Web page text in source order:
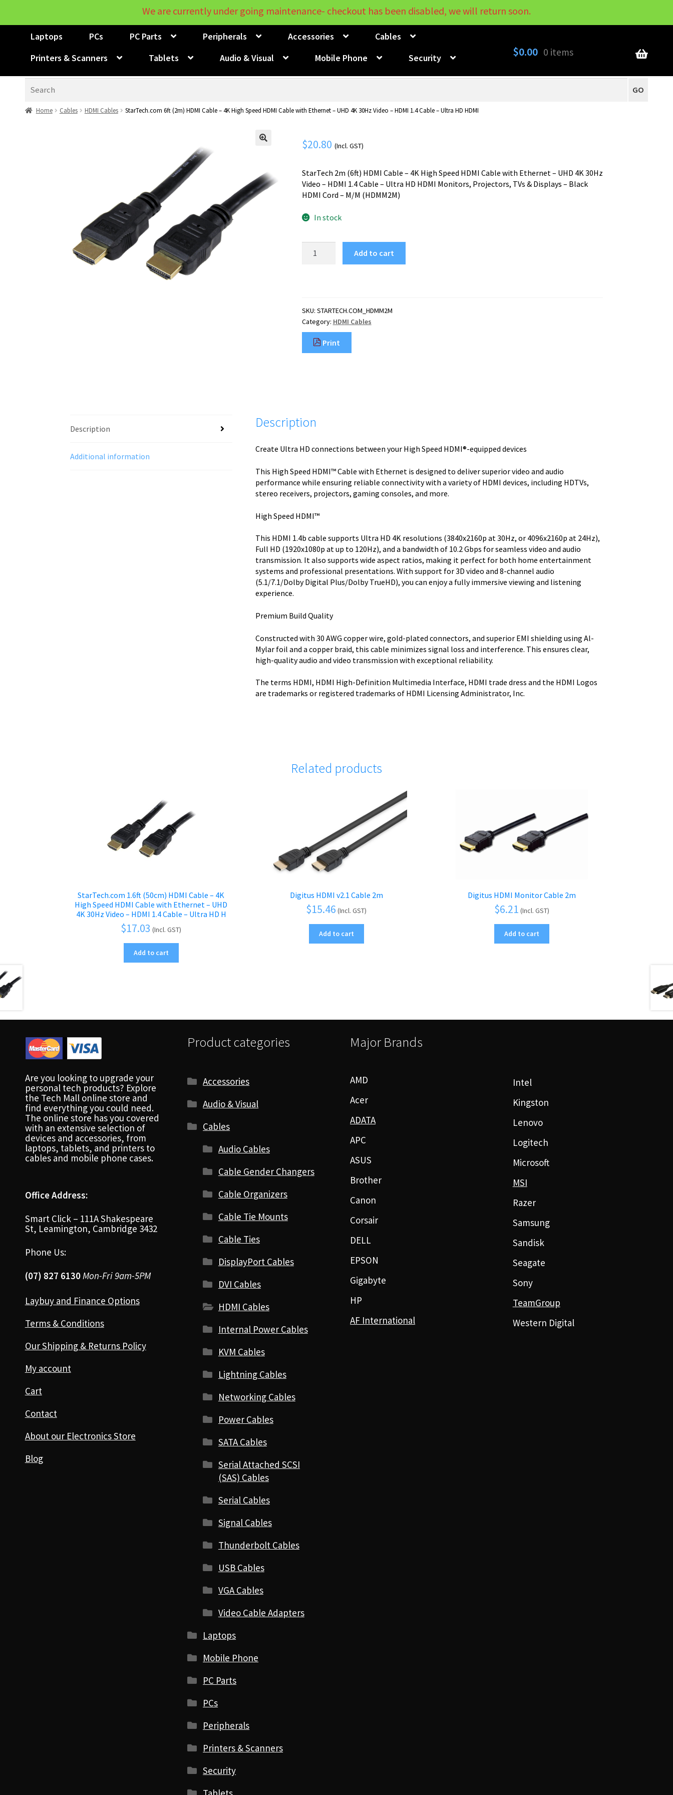
My Account
Laptops PCs PC Parts Peripherals Accessories
Cables
Printers & Scanners
Tablets Audio & Visual Mobile Phone Security $0.00 0 items
GO
Home Cables HDMI Cables StarTech.com 6ft (2m) HDMI Cable – 4K High Speed HDMI Cable with Ethernet – UHD 4K 30Hz Video – HDMI 1.4 Cable – Ultra HD HDMI
$20.80 (Incl. GST)
StarTech 2m (6ft) HDMI Cable – 4K High Speed HDMI Cable with Ethernet – UHD 4K 30Hz
Video – HDMI 1.4 Cable – Ultra HD HDMI Monitors, Projectors, TVs & Displays – Black
HDMI Cord – M/M (HDMM2M)
In stock
4K
High
Speed
HDMI
30Hz
-
1.4
Cable
Ultra
HD
quantity
Add to cart
SKU: STARTECH.COM_HDMM2M
Category: HDMI Cables
Print
Description
Additional information
Description
Create Ultra HD connections between your High Speed HDMI®-equipped devices
This High Speed HDMI™ Cable with Ethernet is designed to deliver superior video and audio
performance while ensuring reliable connectivity with a variety of HDMI devices, including HDTVs,
stereo receivers, projectors, gaming consoles, and more.
High Speed HDMI™
This HDMI 1.4b cable supports Ultra HD 4K resolutions (3840x2160p at 30Hz, or 4096x2160p at 24Hz),
Full HD (1920x1080p at up to 120Hz), and a bandwidth of 10.2 Gbps for seamless video and audio
transmission. It also supports wide aspect ratios, making it perfect for both home entertainment
systems and professional presentations. With support for 3D video and 8-channel audio
(5.1/7.1/Dolby Digital Plus/Dolby TrueHD), you can enjoy a fully immersive viewing and listening
experience.
Premium Build Quality
Constructed with 30 AWG copper wire, gold-plated connectors, and superior EMI shielding using Al-
Mylar foil and a copper braid, this cable minimizes signal loss and interference. This ensures clear,
high-quality audio and video transmission with exceptional reliability.
The terms HDMI, HDMI High-Definition Multimedia Interface, HDMI trade dress and the HDMI Logos
are trademarks or registered trademarks of HDMI Licensing Administrator, Inc.
Related products
StarTech.com 1.6ft (50cm) HDMI Cable – 4K
High Speed HDMI Cable with Ethernet – UHD
4K 30Hz Video – HDMI 1.4 Cable – Ultra HD H
$17.03 (Incl. GST)
Add to cart
Digitus HDMI v2.1 Cable 2m
$15.46 (Incl. GST)
Add to cart
Digitus HDMI Monitor Cable 2m
$6.21 (Incl. GST)
Add to cart
Are you looking to upgrade your
personal tech products? Explore
the Tech Mall online store and
find everything you could need.
The online store has you covered
with an extensive selection of
devices and accessories, from
laptops, tablets, and printers to
cables and mobile phone cases.
Office Address:
Smart Click – 111A Shakespeare
St, Leamington, Cambridge 3432
Phone Us:
(07) 827 6130Mon-Fri 9am-5PM
Laybuy and Finance Options
Terms & Conditions
Our Shipping & Returns Policy
My account
Cart
Contact
About our Electronics Store
Blog
Product categories
Accessories
Audio & Visual
Cables
Audio Cables
Cable Gender Changers
Cable Organizers
Cable Tie Mounts
Cable Ties
DisplayPort Cables
DVI Cables
HDMI Cables
Internal Power Cables
KVM Cables
Lightning Cables
Networking Cables
Power Cables
SATA Cables
Serial Attached SCSI
(SAS) Cables
Serial Cables
Signal Cables
Thunderbolt Cables
USB Cables
VGA Cables
Video Cable Adapters
Laptops
Mobile Phone
PC Parts
PCs
Peripherals
Printers & Scanners
Security
Major Brands
AMD
Acer
ADATA
APC
ASUS
Brother
Canon
Corsair
DELL
EPSON
Gigabyte
HP
AF International
Intel
Kingston
Lenovo
Logitech
Microsoft
MSI
Razer
Samsung
Sandisk
Seagate
Sony
TeamGroup
Western Digital
We are currently under going maintenance- checkout has been disabled, we will return soon.